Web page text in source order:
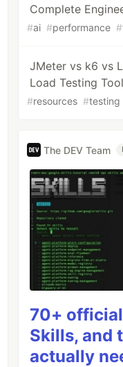
Complete
#ai #performance #
JMeter vs k6 vs
Load Testing
#resources #testing
The DEV Team
70+
Skills, and
actually